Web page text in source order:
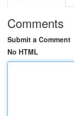
Comments
Submit a Comment
No HTML